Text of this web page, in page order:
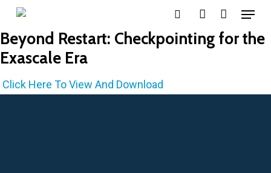
Skip
main
content
Menu
Beyond Restart: Checkpointing for the
Exascale Era
Click Here To View And Download